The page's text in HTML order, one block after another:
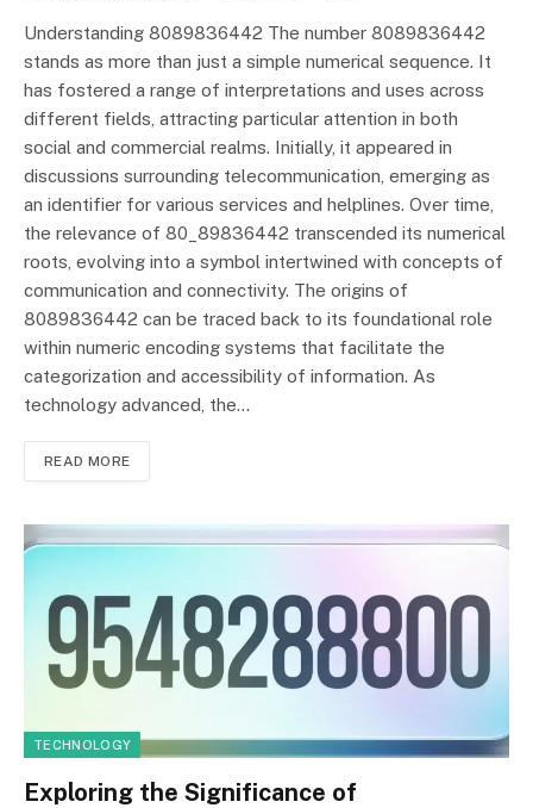
Understanding 8089836442 The number 8089836442
stands as more than just a simple numerical sequence. It
has fostered a range of interpretations and uses across
different fields, attracting particular attention in both
social and commercial realms. Initially, it appeared in
discussions surrounding telecommunication, emerging as
an identifier for various services and helplines. Over time,
the relevance of 80_89836442 transcended its numerical
roots, evolving into a symbol intertwined with concepts of
communication and connectivity. The origins of
8089836442 can be traced back to its foundational role
within numeric encoding systems that facilitate the
categorization and accessibility of information. As
technology advanced, the…
READ MORE
TECHNOLOGY
Exploring the Significance of